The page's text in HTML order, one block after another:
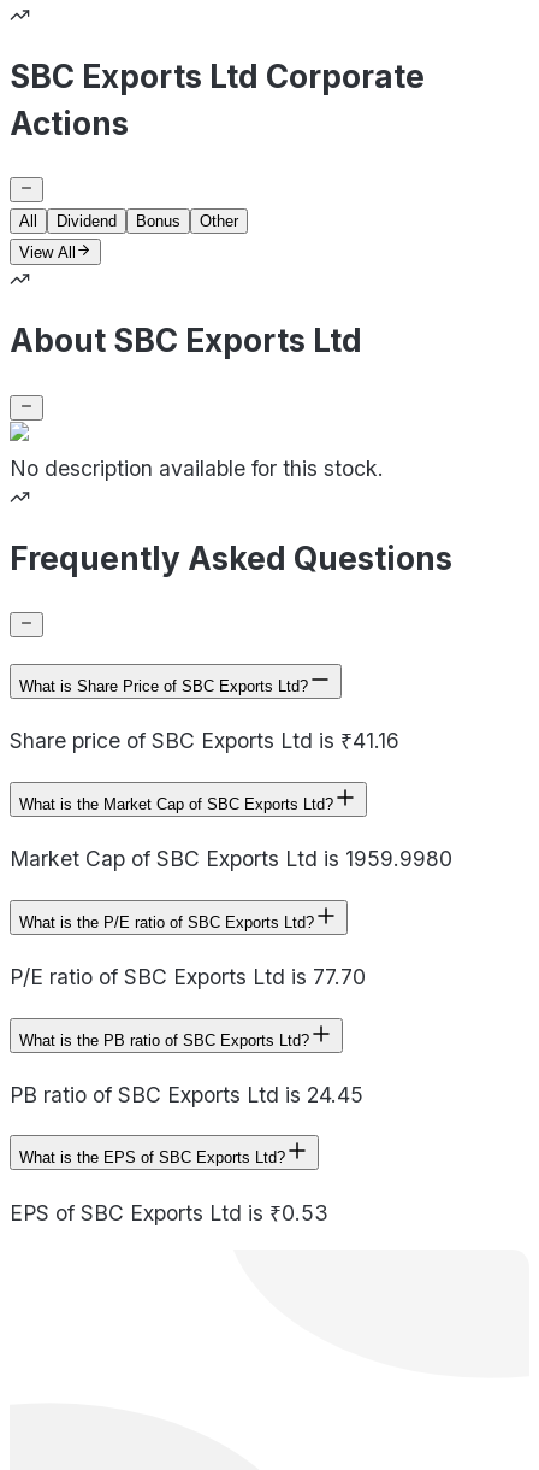
SBC Exports Ltd Corporate
Actions
All Dividend Bonus
Other
View All
About SBC Exports Ltd
No description available for this stock.
Frequently Asked Questions
What is Share Price of SBC Exports Ltd?
Share price of SBC Exports Ltd is ₹41.16
What is the Market Cap of SBC Exports Ltd?
Market Cap of SBC Exports Ltd is 1959.9980
What is the P/E ratio of SBC Exports Ltd?
P/E ratio of SBC Exports Ltd is 77.70
What is the PB ratio of SBC Exports Ltd?
PB ratio of SBC Exports Ltd is 24.45
What is the EPS of SBC Exports Ltd?
EPS of SBC Exports Ltd is ₹0.53